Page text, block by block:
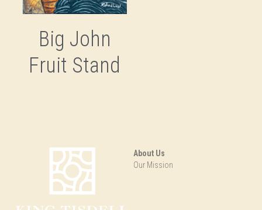
Big John
Fruit Stand
About Us
Our Mission